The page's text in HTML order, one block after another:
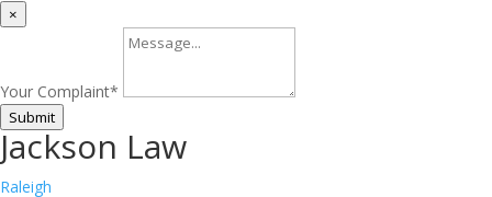
×
Your Complaint*
Submit
Jackson Law
Raleigh